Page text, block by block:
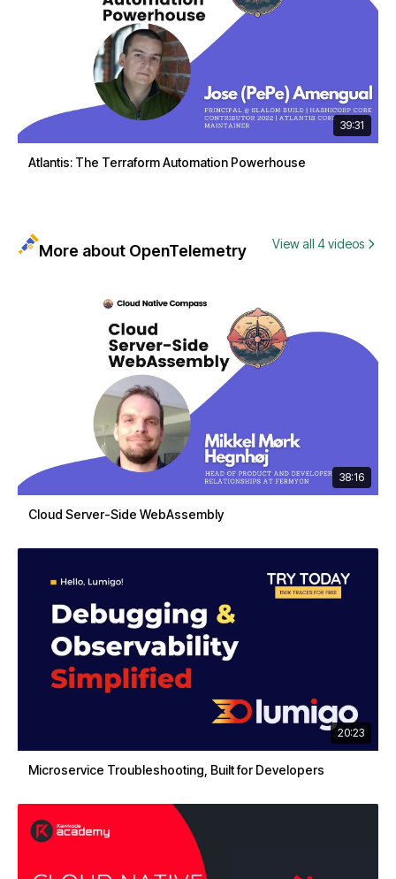
39:31
Atlantis: The Terraform Automation Powerhouse
More about OpenTelemetry View all 4 videos
38:16
Cloud Server-Side WebAssembly
20:23
Microservice Troubleshooting, Built for Developers